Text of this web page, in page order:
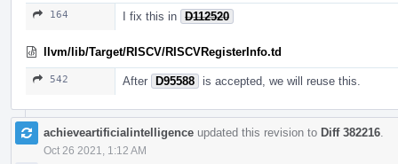
164 I fix this in D112520
llvm/lib/Target/RISCV/RISCVRegisterInfo.td
542 After D95588 is accepted, we will reuse this.
achieveartificialintelligence updated this revision to Diff 382216
Oct 26 2021, 1:12 AM